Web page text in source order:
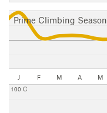
Prime Climbing Season
J F M A M
100 C